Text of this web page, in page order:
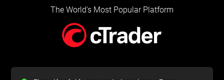
The World's Most Popular Platform